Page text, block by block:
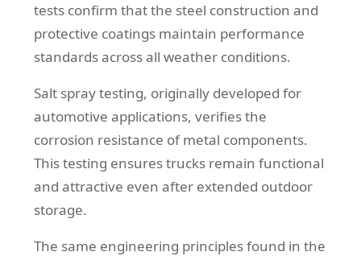
tests confirm that the steel construction and
protective coatings maintain performance
standards across all weather conditions.
Salt spray testing, originally developed for
automotive applications, verifies the
corrosion resistance of metal components.
This testing ensures trucks remain functional
and attractive even after extended outdoor
storage.
The same engineering principles found in the